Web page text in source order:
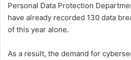
Personal Data Protection
have already recorded 130 data
of this year alone.
As a result, the demand for